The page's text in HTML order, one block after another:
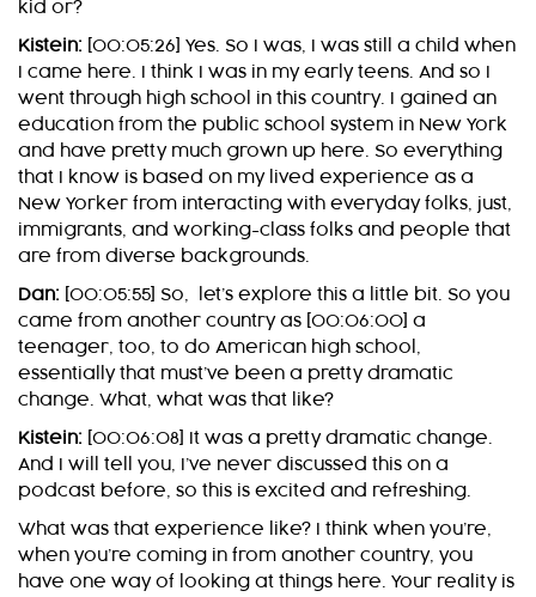
kid or?
Kistein: [00:05:26] Yes. So I was, I was still a child when
I came here. I think I was in my early teens. And so I
went through high school in this country. I gained an
education from the public school system in New York
and have pretty much grown up here. So everything
that I know is based on my lived experience as a
New Yorker from interacting with everyday folks, just,
immigrants, and working-class folks and people that
are from diverse backgrounds.
Dan: [00:05:55] So, let’s explore this a little bit. So you
came from another country as [00:06:00] a
teenager, too, to do American high school,
essentially that must’ve been a pretty dramatic
change. What, what was that like?
Kistein: [00:06:08] It was a pretty dramatic change.
And I will tell you, I’ve never discussed this on a
podcast before, so this is excited and refreshing.
What was that experience like? I think when you’re,
when you’re coming in from another country, you
have one way of looking at things here. Your reality is